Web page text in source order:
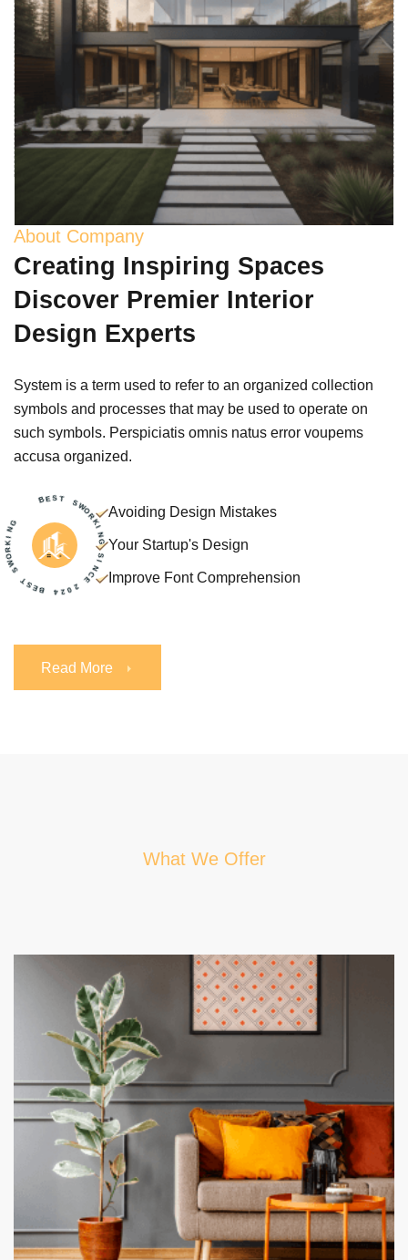
About Company
Creating Inspiring Spaces
Discover Premier Interior
Design Experts
System is a term used to refer to an organized collection
symbols and processes that may be used to operate on
such symbols. Perspiciatis omnis natus error voupems
accusa organized.
B
E
S
T
S
W
O
R
K
I
N
G
I
N
C
E
2
0
2
4
B
E
S
ORKI N G
Avoiding Design Mistakes
Your Startup's Design
Improve Font Comprehension
Read More
Read More
What We Offer